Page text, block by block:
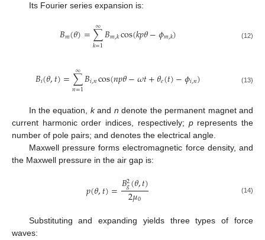
Its Fourier series expansion is:
𝐵𝑚(𝜃)=∑
𝑘=1
∞𝐵𝑚,𝑘cos(𝑘𝑝𝜃−𝜙𝑚,𝑘) (12)
𝐵𝑖(𝜃,𝑡)=∑
𝑛=1
∞𝐵𝑖,𝑛cos(𝑛𝑝𝜃−𝜔𝑡+𝜃𝑒(𝑡)−𝜙𝑖,𝑛) (13)
In the equation, kand n denote the permanent magnet and
current harmonic order indices, respectively; prepresents the
number of pole pairs; and denotes the electrical angle.
Maxwell pressure forms electromagnetic force density, and
the Maxwell pressure in the air gap is:
𝑝(𝜃,𝑡)=𝐵2
𝑔(𝜃,𝑡)
2𝜇0 (14)
Substituting and expanding yields three types of force
waves: